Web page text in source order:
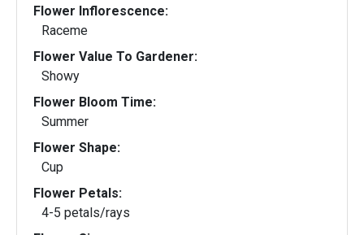
Flower Inflorescence:
Raceme
Flower Value To Gardener:
Showy
Flower Bloom Time:
Summer
Flower Shape:
Cup
Flower Petals:
4-5 petals/rays